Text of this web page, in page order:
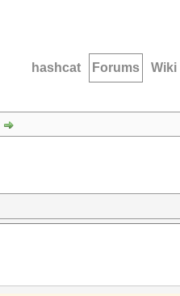
hashcat Forums Wiki